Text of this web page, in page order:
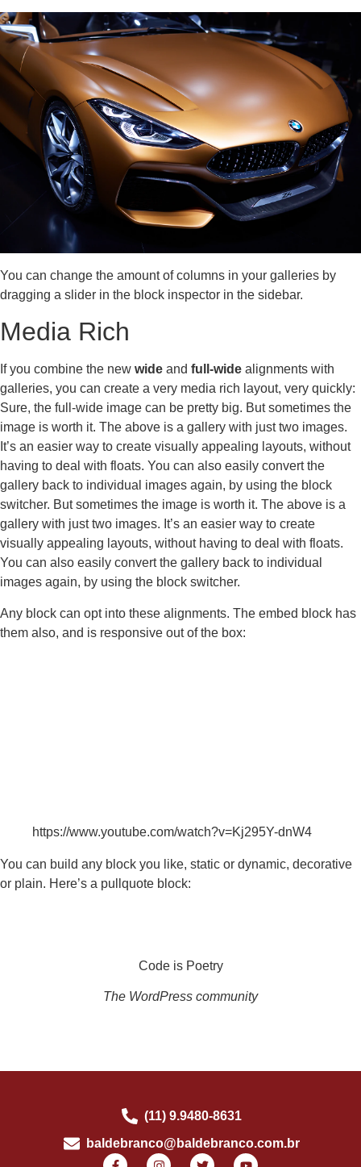
You can change the amount of columns in your galleries by
dragging a slider in the block inspector in the sidebar.
Media Rich
If you combine the new wide and full-wide alignments with
galleries, you can create a very media rich layout, very quickly:
Sure, the full-wide image can be pretty big. But sometimes the
image is worth it. The above is a gallery with just two images.
It’s an easier way to create visually appealing layouts, without
having to deal with floats. You can also easily convert the
gallery back to individual images again, by using the block
switcher. But sometimes the image is worth it. The above is a
gallery with just two images. It’s an easier way to create
visually appealing layouts, without having to deal with floats.
You can also easily convert the gallery back to individual
images again, by using the block switcher.
Any block can opt into these alignments. The embed block has
them also, and is responsive out of the box:
https://www.youtube.com/watch?v=Kj295Y-dnW4
You can build any block you like, static or dynamic, decorative
or plain. Here’s a pullquote block:
Code is Poetry
The WordPress community
(11) 9.9480-8631
baldebranco@baldebranco.com.br